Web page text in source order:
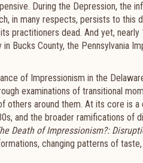
During the Depression, the
in many respects, persists to this
practitioners dead. And yet, nearly
Bucks County, the Pennsylvania
of Impressionism in the
examinations of transitional
others around them. At its core is a
and the broader ramifications of
Death of Impressionism?:
changing patterns of taste,